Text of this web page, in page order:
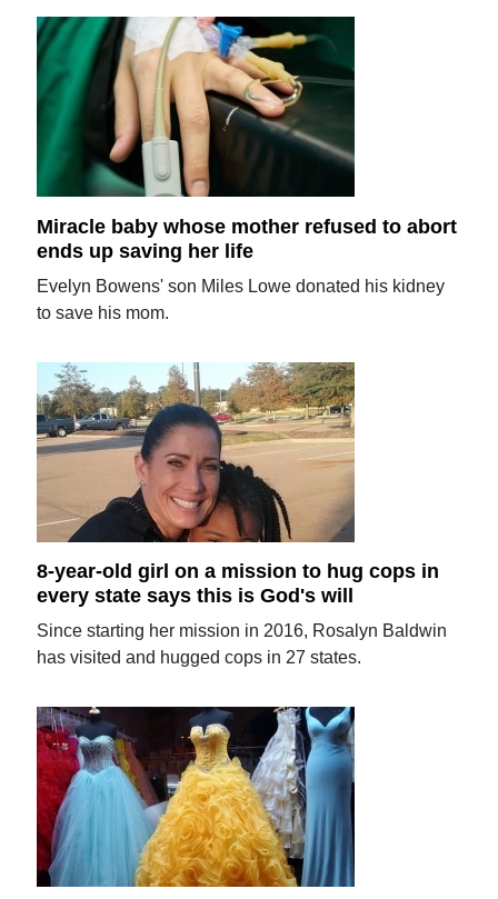
Miracle baby whose mother refused to abort
ends up saving her life
Evelyn Bowens' son Miles Lowe donated his kidney
to save his mom.
8-year-old girl on a mission to hug cops in
every state says this is God's will
Since starting her mission in 2016, Rosalyn Baldwin
has visited and hugged cops in 27 states.